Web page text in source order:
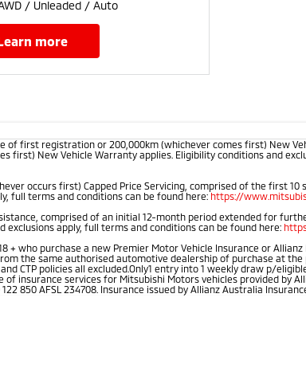
/ Unleaded / Auto
learn more
of first registration or 200,000km (whichever comes first) New
first) New Vehicle Warranty applies. Eligibility conditions and
occurs first) Capped Price Servicing, comprised of the first
full terms and conditions can be found here: https://
comprised of an initial 12-month period extended for
exclusions apply, full terms and conditions can be found here:
+ who purchase a new Premier Motor Vehicle Insurance or
the same authorised automotive dealership of purchase at
CTP policies all excluded.Only1 entry into 1 weekly draw p/
insurance services for Mitsubishi Motors vehicles provided by
850 AFSL 234708. Insurance issued by Allianz Australia